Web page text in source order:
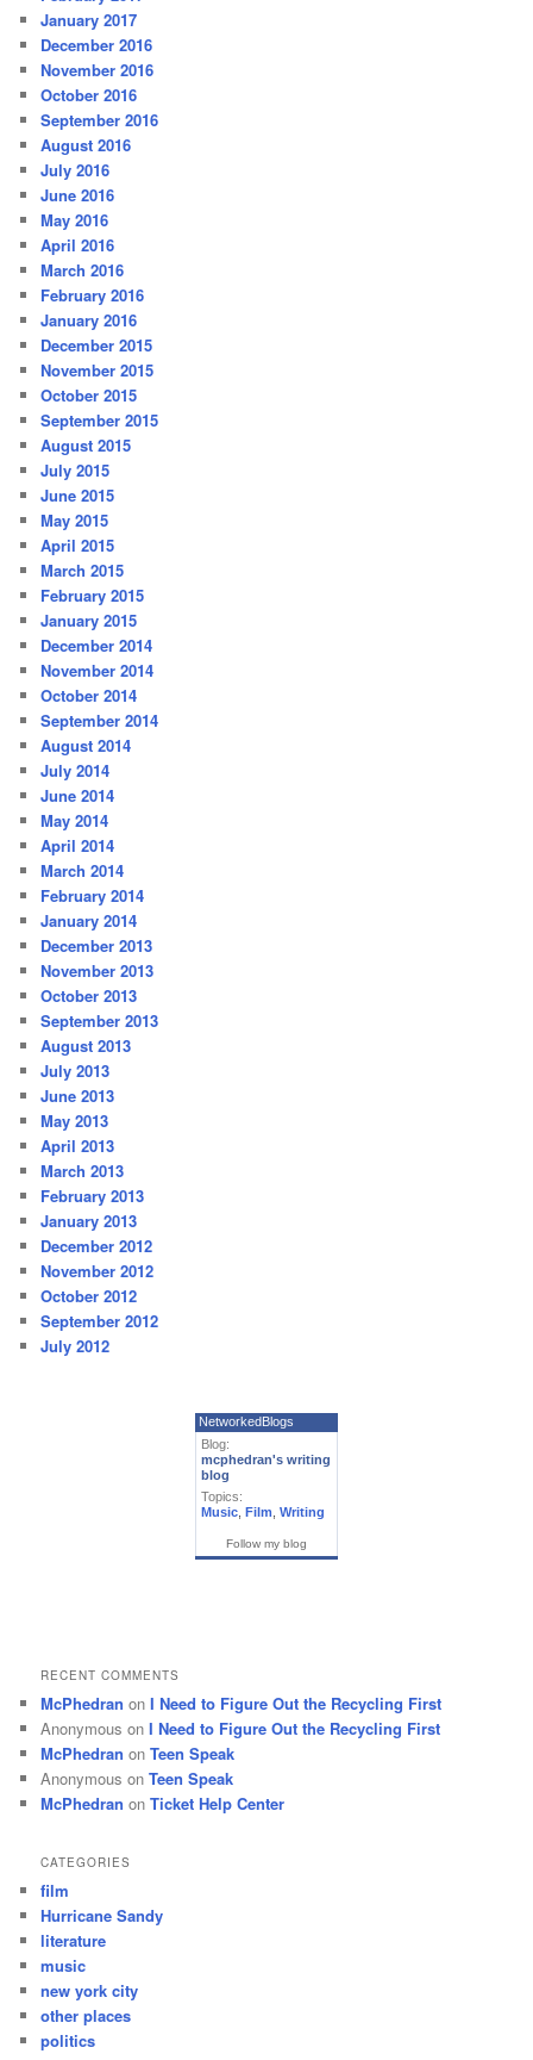
January 2017
December 2016
November 2016
October 2016
September 2016
August 2016
July 2016
June 2016
May 2016
April 2016
March 2016
February 2016
January 2016
December 2015
November 2015
October 2015
September 2015
August 2015
July 2015
June 2015
May 2015
April 2015
March 2015
February 2015
January 2015
December 2014
November 2014
October 2014
September 2014
August 2014
July 2014
June 2014
May 2014
April 2014
March 2014
February 2014
January 2014
December 2013
November 2013
October 2013
September 2013
August 2013
July 2013
June 2013
May 2013
April 2013
March 2013
February 2013
January 2013
December 2012
November 2012
October 2012
September 2012
July 2012
NetworkedBlogs
Blog:
mcphedran's writing
blog
Topics:
Music
Film Writing
Follow my blog
RECENT COMMENTS
McPhedran onI Need to Figure Out the Recycling First
Anonymous onI Need to Figure Out the Recycling First
McPhedran onTeen Speak
Anonymous onTeen Speak
McPhedran onTicket Help Center
CATEGORIES
film
Hurricane Sandy
literature
music
new york city
other places
politics